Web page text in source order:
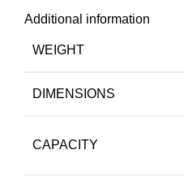
Additional information
WEIGHT
DIMENSIONS
CAPACITY